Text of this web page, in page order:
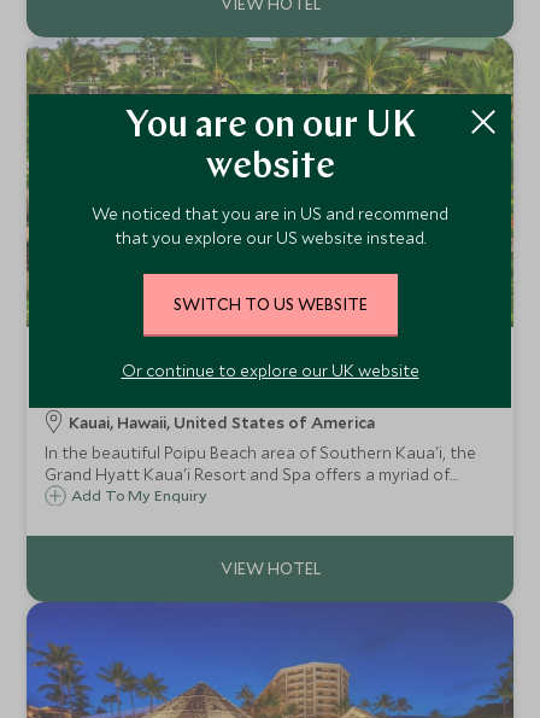
Grand Hyatt Kauai Resort and
Kauai, Hawaii, United States of America
In the beautiful Poipu Beach area of Southern Kaua'i, the
Grand Hyatt Kaua'i Resort and Spa offers a myriad of
facilities, stunning tropical gardens and lagoon pools
resort holiday.
Add To My Enquiry
You are on our UK
website
We noticed that you are in US and recommend
that you explore our US website instead.
SWITCH TO US WEBSITE
Or continue to explore our UK website